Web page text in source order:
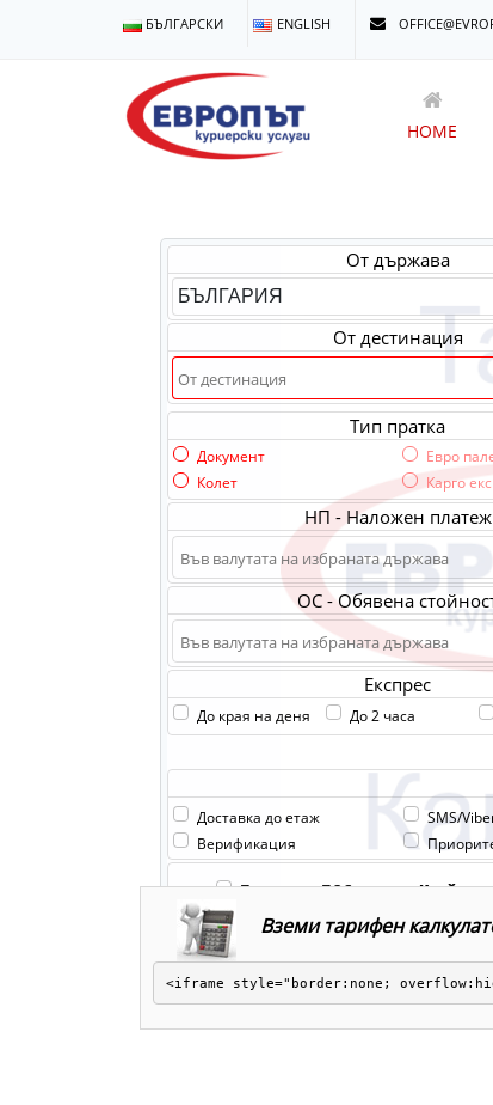
БЪЛГАРСКИ ENGLISH
HOME
Вземи тарифен
<iframe style="border:none;